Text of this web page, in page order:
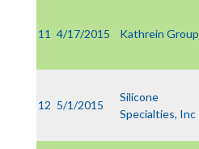
11 4/17/2015 Kathrein Group
12 5/1/2015
Silicone
Specialties, Inc